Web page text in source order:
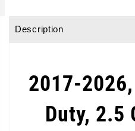
Description
2017-
Duty, 2.5